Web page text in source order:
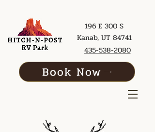
196 E 300 S
Kanab, UT 84741
435-538-2080
Book Now